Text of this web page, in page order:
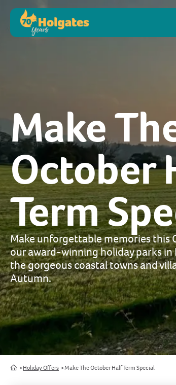
Make
October
Term
Make unforgettable memories this
our award-winning holiday parks in
the gorgeous coastal towns and
Autumn.
HomeHoliday Offers Make The October Half Term Special